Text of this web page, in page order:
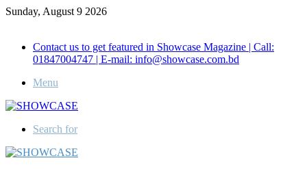
Sunday, August 9 2026
Contact us to get featured in Showcase Magazine | Call:
01847004747 | E-mail: info@showcase.com.bd
Menu
Search for